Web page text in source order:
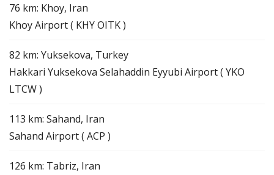
76 km: Khoy, Iran
Khoy Airport ( KHY OITK )
82 km: Yuksekova, Turkey
Hakkari Yuksekova Selahaddin Eyyubi Airport ( YKO
LTCW )
113 km: Sahand, Iran
Sahand Airport ( ACP )
126 km: Tabriz, Iran